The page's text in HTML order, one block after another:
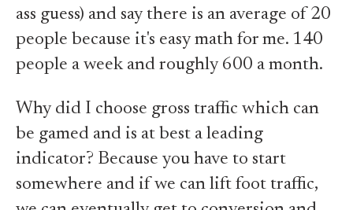
ass guess) and say there is an average of 20
people because it's easy math for me. 140
people a week and roughly 600 a month.
Why did I choose gross traffic which can
be gamed and is at best a leading
indicator? Because you have to start
somewhere and if we can lift foot traffic,